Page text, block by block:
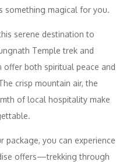
something magical for you.
serene destination to
Temple trek and
offer both spiritual peace and
crisp mountain air, the
of local hospitality make
you can experience
offers—trekking through